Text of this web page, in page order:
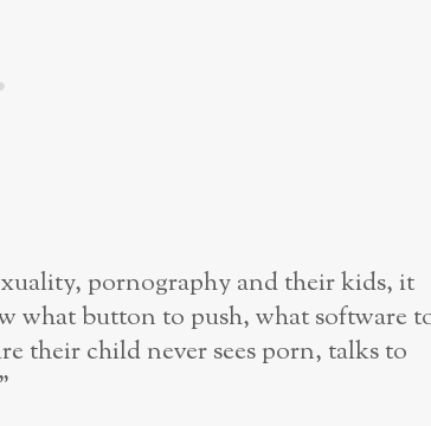
pornography and their kids, it
what button to push, what software
their child never sees porn, talks to